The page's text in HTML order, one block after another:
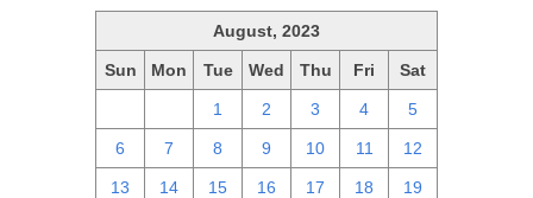
August, 2023
Sun Mon Tue Wed Thu Fri Sat
1 2 3 4 5
6 7 8 9 10 11 12
13 14 15 16 17 18 19